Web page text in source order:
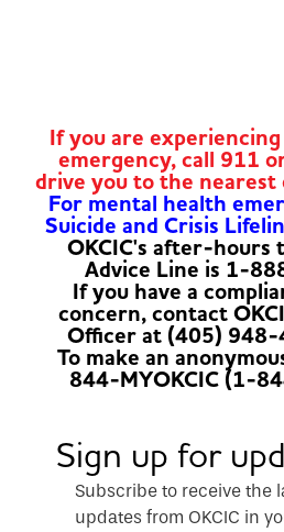
If you are
emergency, call 911
drive you to the nearest
For mental health
Suicide and Crisis
OKCIC's after-hours
Advice Line is 1-
If you have a
concern, contact
Officer at (405)
To make an
844-MYOKCIC (1-
Sign up for
Subscribe to receive the
updates from OKCIC in